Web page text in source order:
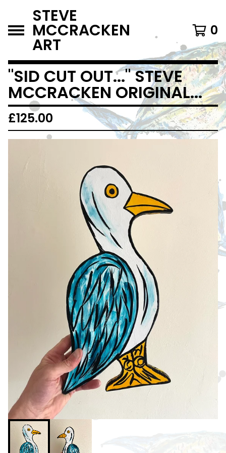
STEVE
MCCRACKEN
ART
0
"SID CUT OUT..." STEVE
MCCRACKEN ORIGINAL...
£125.00